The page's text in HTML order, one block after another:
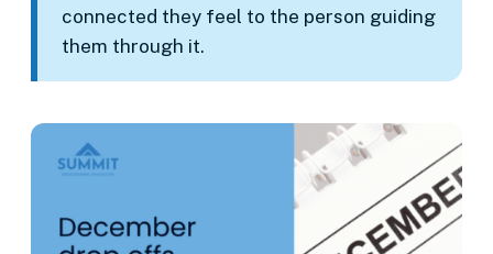
connected they feel to the person guiding
them through it.